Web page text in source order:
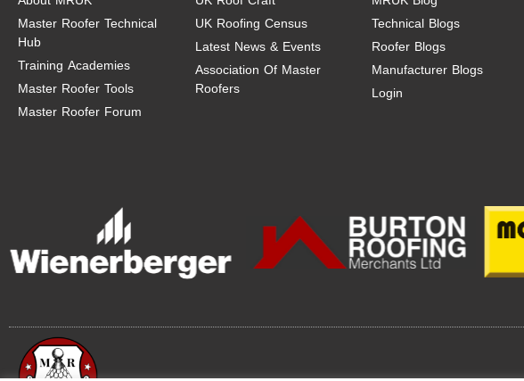
Master Roofer Technical
Hub
Training Academies
Master Roofer Tools
Master Roofer Forum
UK Roofing Census
Latest News & Events
Association Of Master
Roofers
Technical Blogs
Roofer Blogs
Manufacturer Blogs
Login